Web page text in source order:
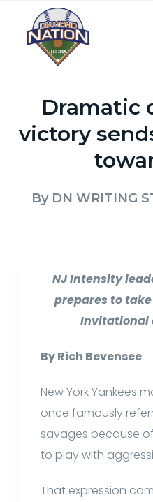
Dramatic
victory
By DN WRITING
NJ Intensity
prepares to take
Invitational
By Rich Bevensee
New York Yankees
once famously
savages because
to play with
That expression